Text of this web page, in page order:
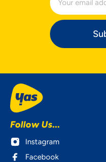
Follow Us...
Instagram
Facebook